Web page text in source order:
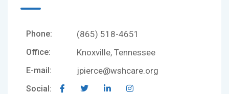
Phone: (865) 518-4651
Office: Knoxville, Tennessee
E-mail: jpierce@wshcare.org
Social: